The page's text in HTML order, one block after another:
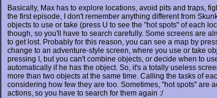
Basically, Max has to explore locations, avoid pits and traps,
the first episode, I don't remember anything different from
objects to use or take (press U to see the "hot spots" of each
though, so you'll have to search carefully. Some screens are
to get lost. Probably for this reason, you can see a map by
change to an adventure-style screen, where you use or take
pressing I, but you can't combine objects, or decide when to
automatically if he has the object. So, it's a totally useless
more than two objects at the same time. Calling the tasks of
considering how few they are too. Sometimes, "hot spots" are
actions, so you have to search for them again :/